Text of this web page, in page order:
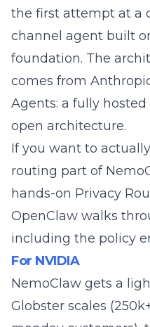
the first attempt at a
channel agent built
foundation. The
comes from
Agents: a fully
open architecture.
If you want to
routing part of
hands-on Privacy
OpenClaw walks
including the policy
For NVIDIA
NemoClaw gets a
Globster scales